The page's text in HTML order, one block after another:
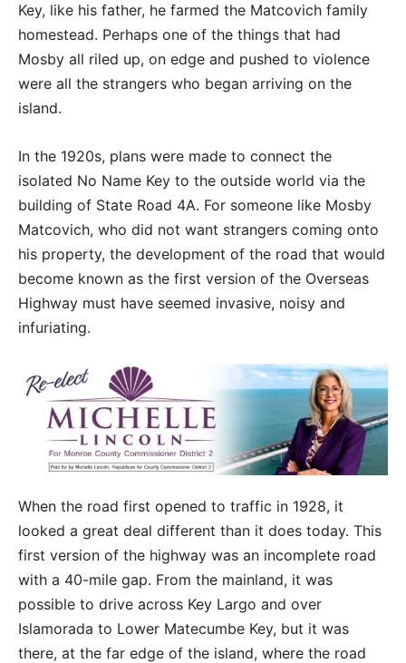
Key, like his father, he farmed the Matcovich family
homestead. Perhaps one of the things that had
Mosby all riled up, on edge and pushed to violence
were all the strangers who began arriving on the
island.
In the 1920s, plans were made to connect the
isolated No Name Key to the outside world via the
building of State Road 4A. For someone like Mosby
Matcovich, who did not want strangers coming onto
his property, the development of the road that would
become known as the first version of the Overseas
Highway must have seemed invasive, noisy and
infuriating.
When the road first opened to traffic in 1928, it
looked a great deal different than it does today. This
first version of the highway was an incomplete road
with a 40-mile gap. From the mainland, it was
possible to drive across Key Largo and over
Islamorada to Lower Matecumbe Key, but it was
there, at the far edge of the island, where the road